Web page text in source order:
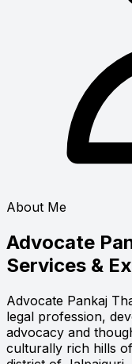
About Me
Advocate
Services &
Advocate Pankaj
legal profession,
advocacy and
culturally rich hills